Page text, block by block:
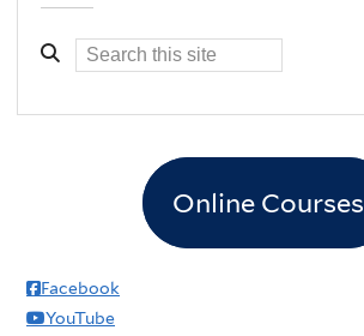
Online Courses
Facebook
YouTube